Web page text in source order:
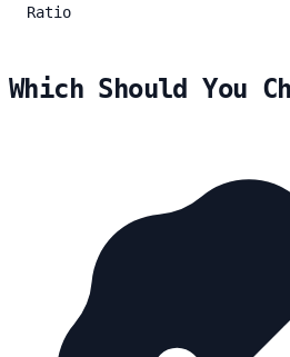
Ratio
Which Should You